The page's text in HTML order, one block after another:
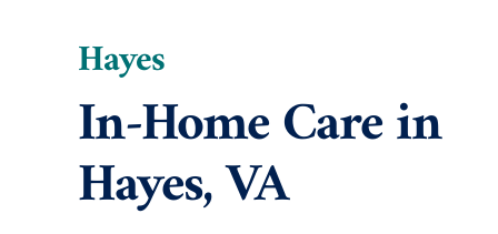
Hayes
In-Home Care in
Hayes, VA